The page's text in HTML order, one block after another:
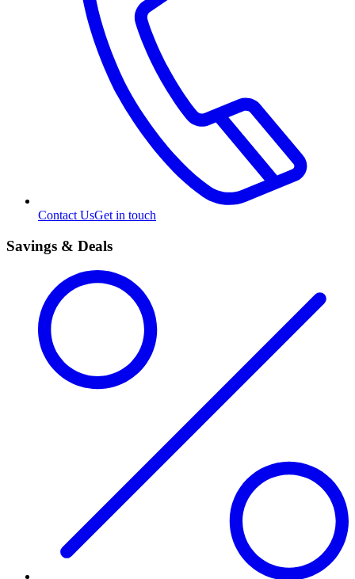
Contact UsGet in touch
Savings & Deals